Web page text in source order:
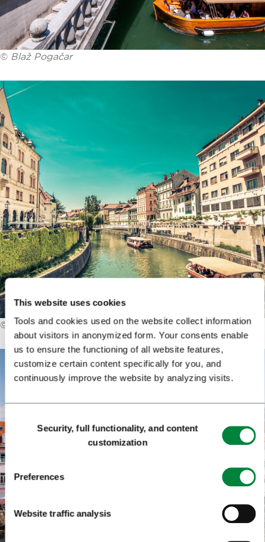
This website uses cookies
Tools and cookies used on the website collect information
about visitors in anonymized form. Your consents enable
us to ensure the functioning of all website features,
customize certain content specifically for you, and
continuously improve the website by analyzing visits.
Consent
SelectionSecurity, full functionality, and content
customization
Preferences
Website traffic analysis
© Blaž Pogačar
© Blaž Pogačar